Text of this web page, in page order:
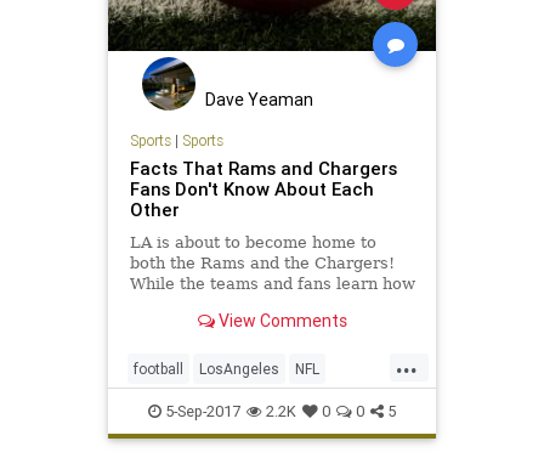
Dave Yeaman
Sports| Sports
Facts That Rams and Chargers
Fans Don't Know About Each
Other
LA is about to become home to
both the Rams and the Chargers!
While the teams and fans learn how
you probably didn't know.
View Comments
...
football LosAngeles NFL
Raiders Rams sports
5-Sep-2017 2.2K 0 0 5